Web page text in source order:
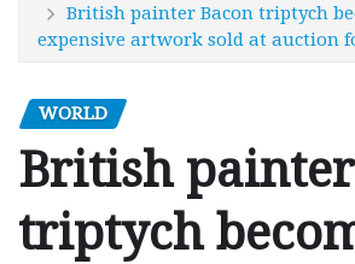
British painter Bacon triptych
expensive artwork sold at auction
WORLD
British
triptych